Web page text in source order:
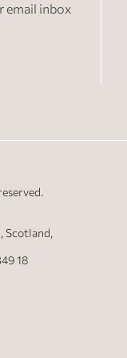
email inbox
Scotland,
18